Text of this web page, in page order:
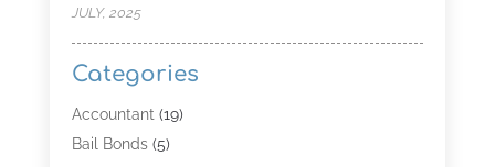
JULY, 2025
Categories
Accountant(19)
Bail Bonds(5)